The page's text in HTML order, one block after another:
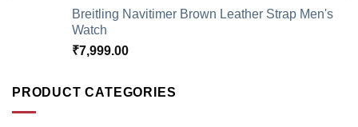
Breitling Navitimer Brown Leather Strap Men's
Watch
₹7,999.00
PRODUCT CATEGORIES